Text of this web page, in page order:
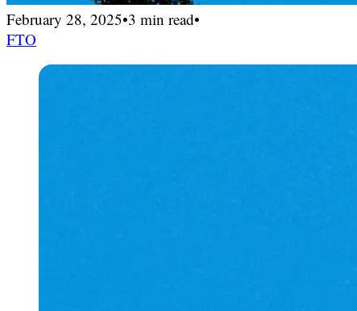
February 28, 2025•3 min read•
FTO